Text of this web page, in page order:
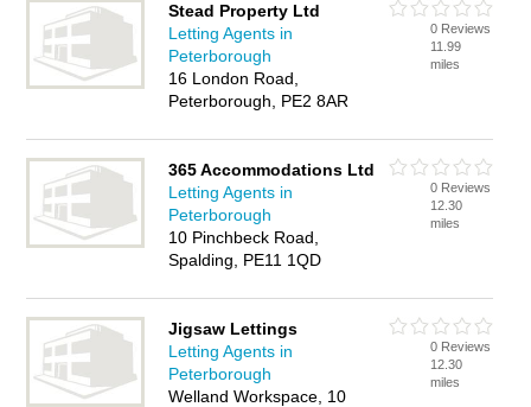
Stead Property Ltd
Letting Agents in
Peterborough
16 London Road,
Peterborough, PE2 8AR
0 Reviews
11.99
miles
365 Accommodations Ltd
Letting Agents in
Peterborough
10 Pinchbeck Road,
Spalding, PE11 1QD
0 Reviews
12.30
miles
Jigsaw Lettings
Letting Agents in
Peterborough
Welland Workspace, 10
0 Reviews
12.30
miles